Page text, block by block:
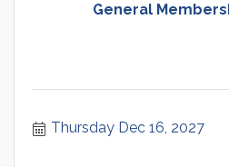
General
Thursday Dec 16, 2027